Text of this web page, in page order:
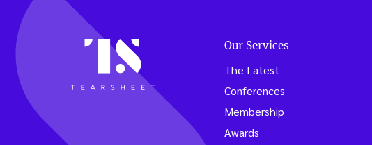
Our Services
The Latest
Conferences
Membership
Awards